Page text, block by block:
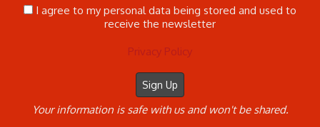
I agree to my personal data being stored and used to
receive the newsletter
Privacy Policy
Your information is safe with us and won't be shared.